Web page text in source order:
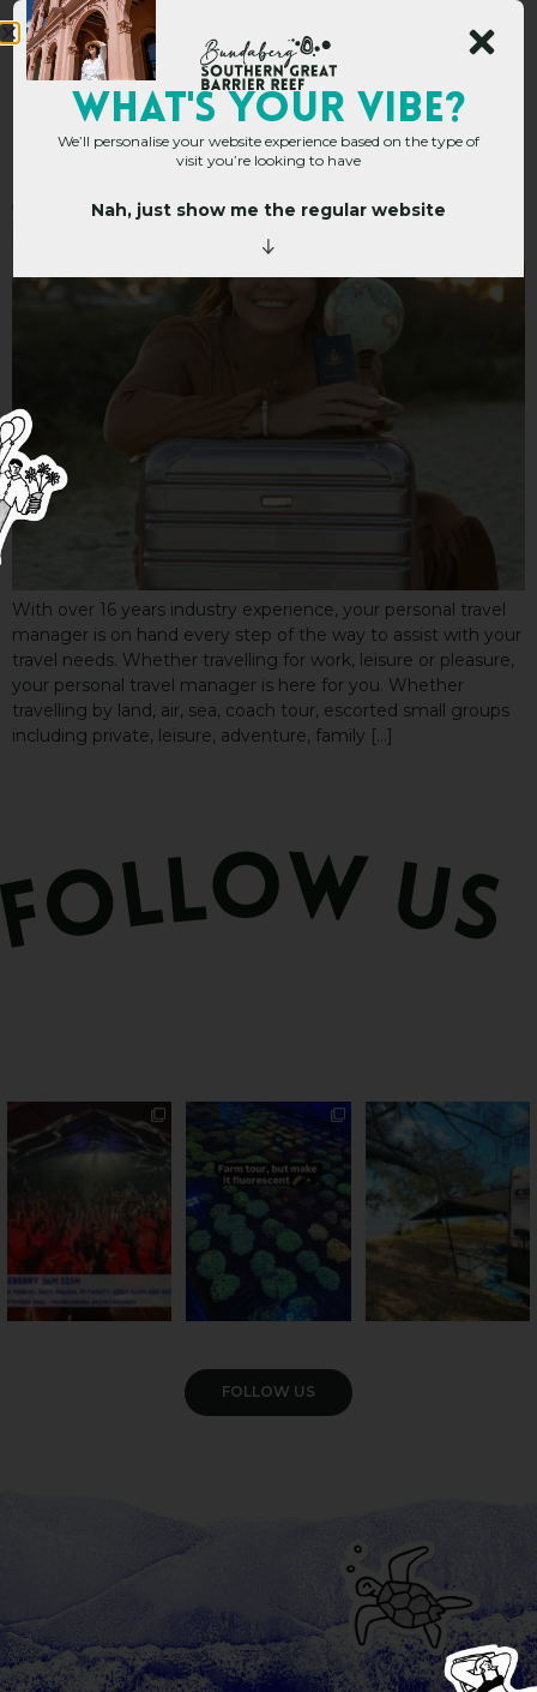
Trish Clowes – Personal
Travel Manager
With over 16 years industry experience, your personal travel
manager is on hand every step of the way to assist with your
travel needs. Whether travelling for work, leisure or pleasure,
your personal travel manager is here for you. Whether
travelling by land, air, sea, coach tour, escorted small groups
including private, leisure, adventure, family […]
Sweeten Your Weekend
Pack the swag, round
...
Forget crops and
cattle... this Bundy
farm is
34
Ocean views from the
awning? That’ll do
...
114
VIEW GALLERY
WHAT's YOUR VIBE?
We’ll personalise your website experience based on the type of
visit you’re looking to have
Nah, just show me the regular website